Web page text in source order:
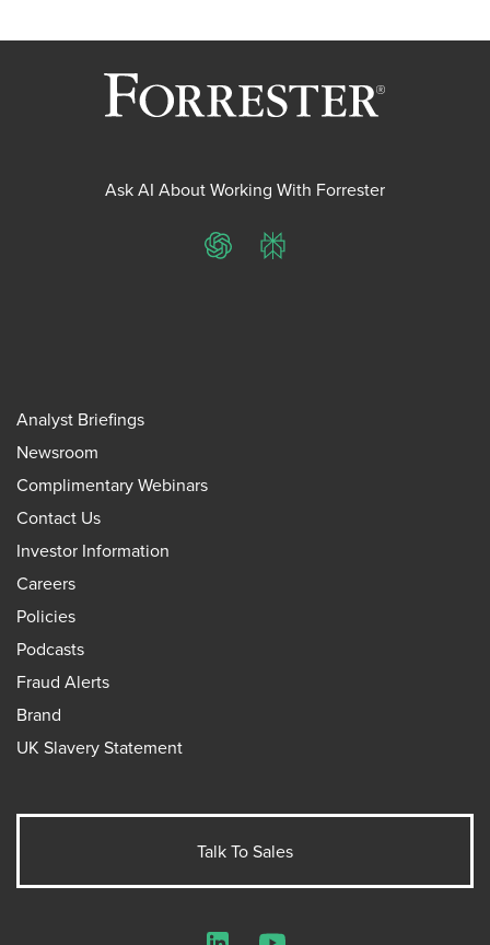
Ask AI About Working With Forrester
ChatGPTPerplexity
Analyst Briefings
Newsroom
Complimentary Webinars
Contact Us
Investor Information
Careers
Policies
Podcasts
Fraud Alerts
Brand
UK Slavery Statement
Talk To Sales